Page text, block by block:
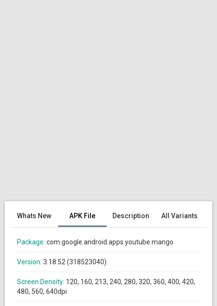
Whats New APK File Description All Variants
Package: com.google.android.apps.youtube.mango
Version: 3.18.52 (318523040)
Screen Density: 120, 160, 213, 240, 280, 320, 360, 400, 420,
480, 560, 640dpi